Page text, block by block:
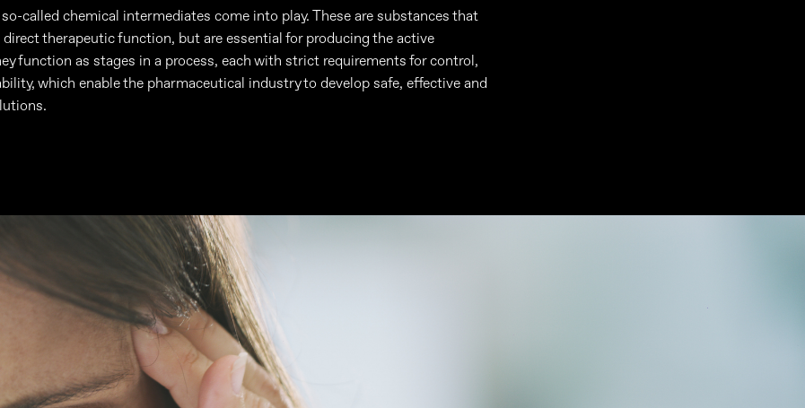
called chemical intermediates come into play. These are substances that
direct therapeutic function, but are essential for producing the active
function as stages in a process, each with strict requirements for control,
which enable the pharmaceutical industry to develop safe, effective and